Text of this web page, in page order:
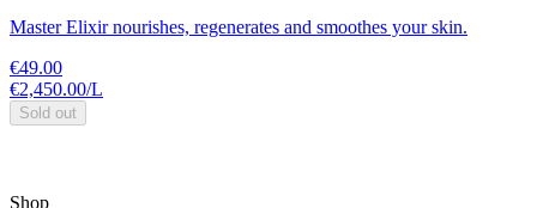
Master Elixir nourishes, regenerates and smoothes your skin.
€49.00
€2,450.00/L
Sold out
Shop